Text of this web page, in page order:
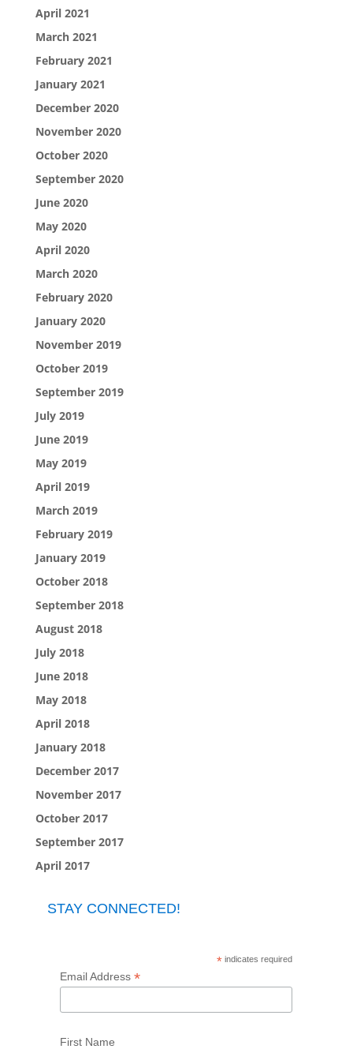
April 2021
March 2021
February 2021
January 2021
December 2020
November 2020
October 2020
September 2020
June 2020
May 2020
April 2020
March 2020
February 2020
January 2020
November 2019
October 2019
September 2019
July 2019
June 2019
May 2019
April 2019
March 2019
February 2019
January 2019
October 2018
September 2018
August 2018
July 2018
June 2018
May 2018
April 2018
January 2018
December 2017
November 2017
October 2017
September 2017
April 2017
STAY CONNECTED!
*indicates required
Email Address *
First Name